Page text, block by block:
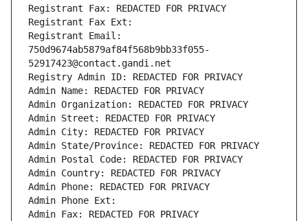
Registrant Fax: REDACTED FOR PRIVACY
Registrant Fax Ext:
Registrant Email:
750d9674ab5879af84f568b9bb33f055-
52917423@contact.gandi.net
Registry Admin ID: REDACTED FOR PRIVACY
Admin Name: REDACTED FOR PRIVACY
Admin Organization: REDACTED FOR PRIVACY
Admin Street: REDACTED FOR PRIVACY
Admin City: REDACTED FOR PRIVACY
Admin State/Province: REDACTED FOR PRIVACY
Admin Postal Code: REDACTED FOR PRIVACY
Admin Country: REDACTED FOR PRIVACY
Admin Phone: REDACTED FOR PRIVACY
Admin Phone Ext:
Admin Fax: REDACTED FOR PRIVACY